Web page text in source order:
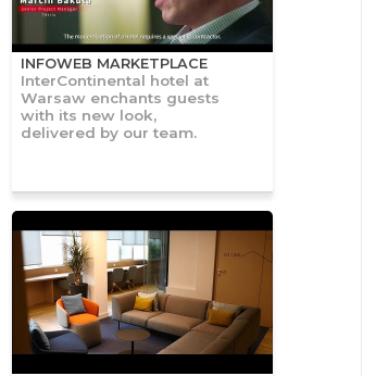
INFOWEB MARKETPLACE
InterContinental hotel at
Warsaw enchants guests
with its new look,
delivered by our team.